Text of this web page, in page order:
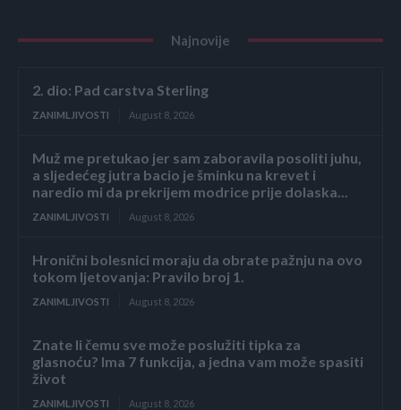
Najnovije
2. dio: Pad carstva Sterling
ZANIMLJIVOSTI August 8, 2026
Muž me pretukao jer sam zaboravila posoliti juhu,
a sljedećeg jutra bacio je šminku na krevet i
naredio mi da prekrijem modrice prije dolaska...
ZANIMLJIVOSTI August 8, 2026
Hronični bolesnici moraju da obrate pažnju na ovo
tokom ljetovanja: Pravilo broj 1.
ZANIMLJIVOSTI August 8, 2026
Znate li čemu sve može poslužiti tipka za
glasnoću? Ima 7 funkcija, a jedna vam može spasiti
život
ZANIMLJIVOSTI August 8, 2026